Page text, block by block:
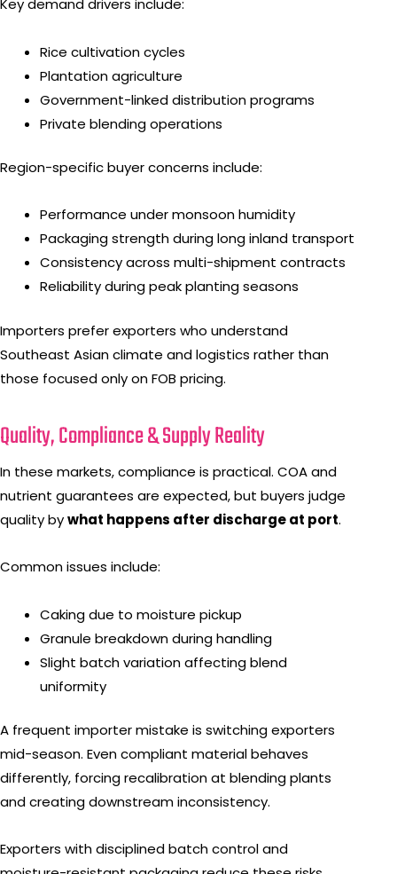
Key demand drivers include:
Rice cultivation cycles
Plantation agriculture
Government-linked distribution programs
Private blending operations
Region-specific buyer concerns include:
Performance under monsoon humidity
Packaging strength during long inland transport
Consistency across multi-shipment contracts
Reliability during peak planting seasons
Importers prefer exporters who understand
Southeast Asian climate and logistics rather than
those focused only on FOB pricing.
Quality, Compliance & Supply Reality
In these markets, compliance is practical. COA and
nutrient guarantees are expected, but buyers judge
quality bywhat happens after discharge at port.
Common issues include:
Caking due to moisture pickup
Granule breakdown during handling
Slight batch variation affecting blend
uniformity
A frequent importer mistake is switching exporters
mid-season. Even compliant material behaves
differently, forcing recalibration at blending plants
and creating downstream inconsistency.
Exporters with disciplined batch control and